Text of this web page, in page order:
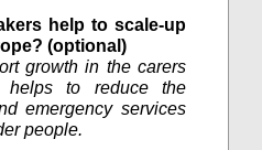
help to scale-up
(optional)
growth in the carers
helps to reduce the
emergency services
people.